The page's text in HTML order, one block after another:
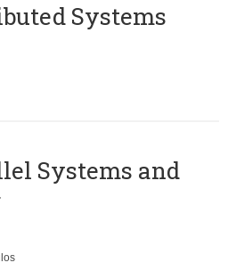
Systems
Systems and